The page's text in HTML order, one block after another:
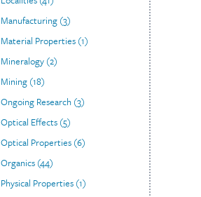
Manufacturing (3)
Material Properties (1)
Mineralogy (2)
Mining (18)
Ongoing Research (3)
Optical Effects (5)
Optical Properties (6)
Organics (44)
Physical Properties (1)